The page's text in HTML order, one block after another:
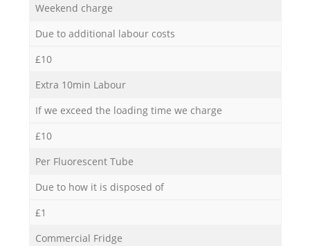
Weekend charge
Due to additional labour costs
£10
Extra 10min Labour
If we exceed the loading time we charge
£10
Per Fluorescent Tube
Due to how it is disposed of
£1
Commercial Fridge